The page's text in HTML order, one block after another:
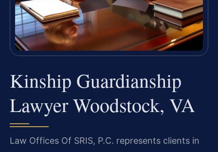
Kinship Guardianship
Lawyer Woodstock, VA
Law Offices Of SRIS, P.C. represents clients in